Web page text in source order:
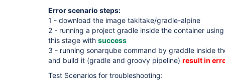
Error scenario steps:
1 - download the image takitake/gradle-alpine
2 - running a project gradle inside the container
this stage with success
3 - running sonarqube command by graddle inside
and build it (gradle and groovy pipeline) result in
Test Scenarios for troubleshooting: